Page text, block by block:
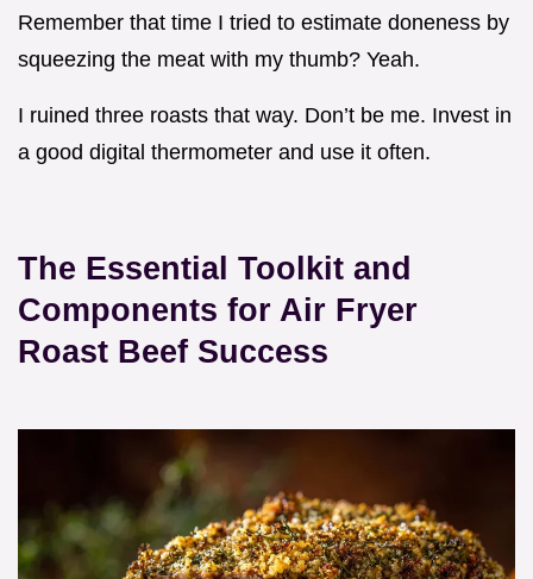
Remember that time I tried to estimate doneness by
squeezing the meat with my thumb? Yeah.
I ruined three roasts that way. Don’t be me. Invest in
a good digital thermometer and use it often.
The Essential Toolkit and
Components for Air Fryer
Roast Beef Success